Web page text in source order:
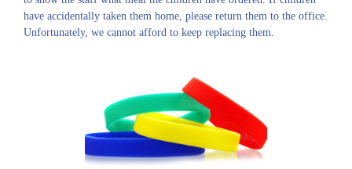
have accidentally taken them home, please return them to the office.
Unfortunately, we cannot afford to keep replacing them.